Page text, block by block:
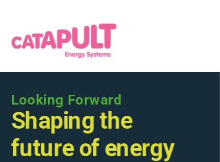
Looking Forward
Shaping the
future of energy